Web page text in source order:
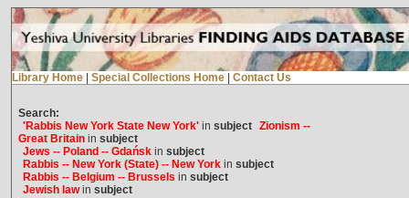
Library Home Special Collections Home Contact Us
Search:
'Rabbis New York State New York'in subject Zionism --
Great Britainin subject
Jews -- Poland -- Gdańskin subject
Rabbis -- New York (State) -- New Yorkin subject
Rabbis -- Belgium -- Brussels in subject
Jewish lawin subject